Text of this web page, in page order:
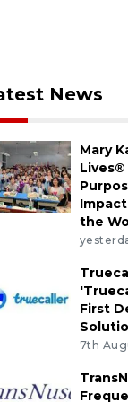
News
Mary
Lives®
the
First
7th